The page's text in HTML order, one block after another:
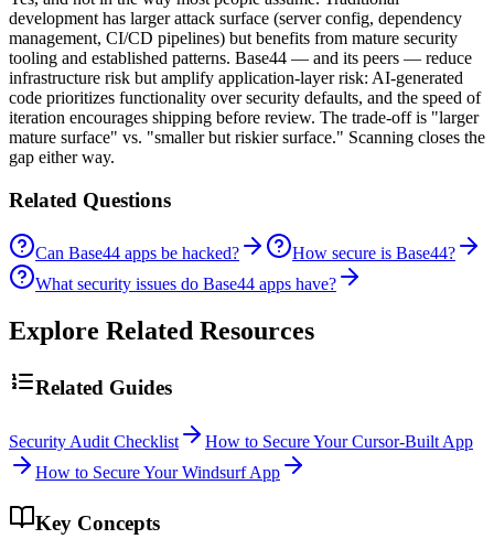
development has larger attack surface (server config, dependency
management, CI/CD pipelines) but benefits from mature security
tooling and established patterns. Base44 — and its peers — reduce
infrastructure risk but amplify application-layer risk: AI-generated
code prioritizes functionality over security defaults, and the speed of
iteration encourages shipping before review. The trade-off is "larger
mature surface" vs. "smaller but riskier surface." Scanning closes the
gap either way.
Related Questions
Can Base44 apps be hacked?
How secure is Base44?
What security issues do Base44 apps have?
Explore Related Resources
Related Guides
Security Audit Checklist
How to Secure Your Cursor-Built App
How to Secure Your Windsurf App
Key Concepts